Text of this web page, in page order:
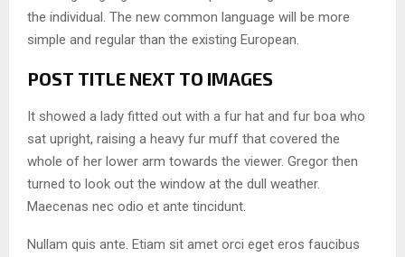
the individual. The new common language will be more
simple and regular than the existing European.
POST TITLE NEXT TO IMAGES
It showed a lady fitted out with a fur hat and fur boa who
sat upright, raising a heavy fur muff that covered the
whole of her lower arm towards the viewer. Gregor then
turned to look out the window at the dull weather.
Maecenas nec odio et ante tincidunt.
Nullam quis ante. Etiam sit amet orci eget eros faucibus